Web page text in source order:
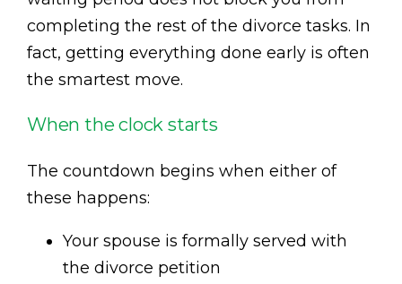
completing the rest of the divorce tasks. In
fact, getting everything done early is often
the smartest move.
When the clock starts
The countdown begins when either of
these happens:
Your spouse is formally served with
the divorce petition